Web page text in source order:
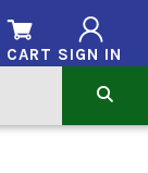
SIGN IN
CART